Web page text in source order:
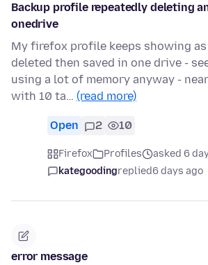
Backup profile repeatedly deleting
onedrive
My firefox profile keeps showing
deleted then saved in one drive -
using a lot of memory anyway -
with 10 ta… (read more)
Open 2 10
Firefox Profiles
asked 6
kategoodingreplied6 days ago
error message